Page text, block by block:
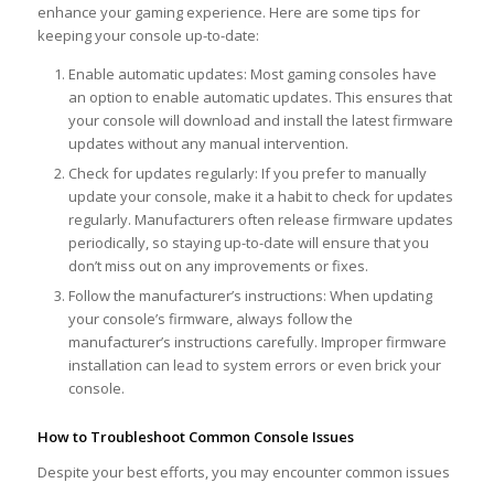
enhance your gaming experience. Here are some tips for
keeping your console up-to-date:
Enable automatic updates: Most gaming consoles have
an option to enable automatic updates. This ensures that
your console will download and install the latest firmware
updates without any manual intervention.
Check for updates regularly: If you prefer to manually
update your console, make it a habit to check for updates
regularly. Manufacturers often release firmware updates
periodically, so staying up-to-date will ensure that you
don’t miss out on any improvements or fixes.
Follow the manufacturer’s instructions: When updating
your console’s firmware, always follow the
manufacturer’s instructions carefully. Improper firmware
installation can lead to system errors or even brick your
console.
How to Troubleshoot Common Console Issues
Despite your best efforts, you may encounter common issues